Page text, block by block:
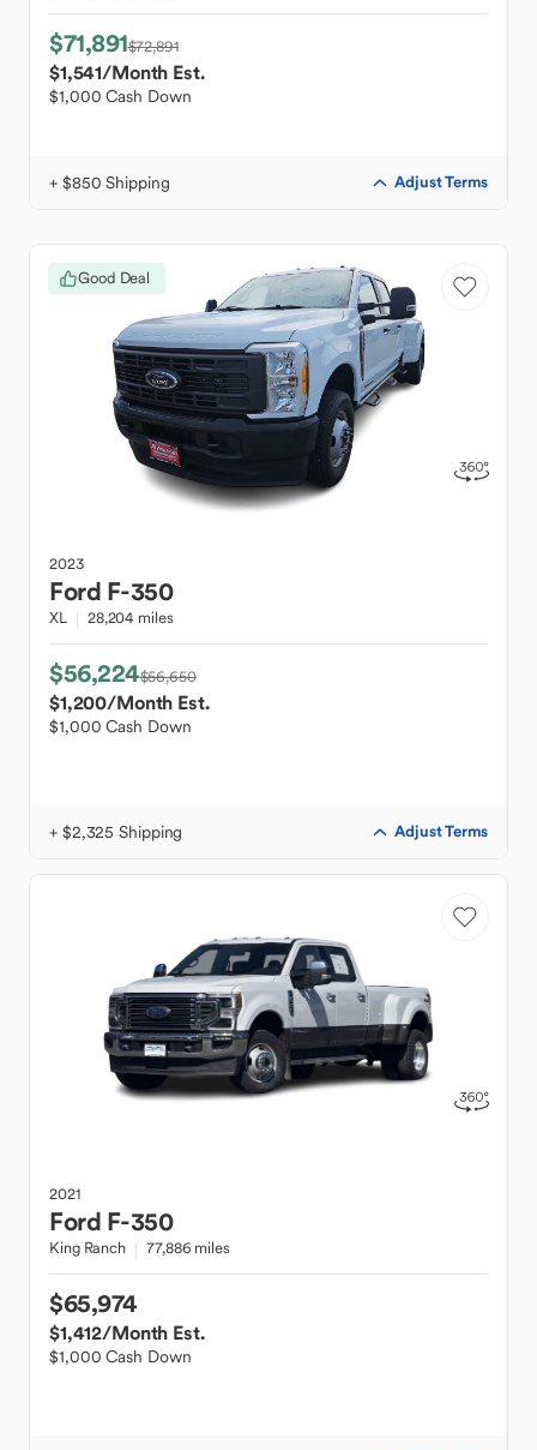
$71,891$72,891
$1,541/Month Est.
$1,000 Cash Down
+ $850 Shipping Adjust Terms
Good Deal
2023
Ford F-350
XL 28,204 miles
$56,224$56,650
$1,200/Month Est.
$1,000 Cash Down
+ $2,325 Shipping Adjust Terms
2021
Ford F-350
King Ranch 77,886 miles
$65,974
$1,412/Month Est.
$1,000 Cash Down